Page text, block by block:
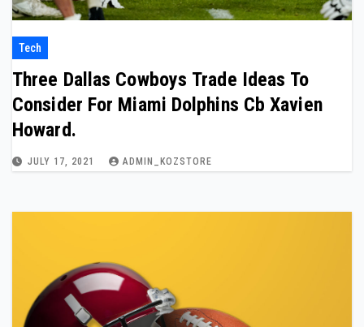
Tech
Three Dallas Cowboys Trade Ideas To
Consider For Miami Dolphins Cb Xavien
Howard.
JULY 17, 2021 ADMIN_KOZSTORE